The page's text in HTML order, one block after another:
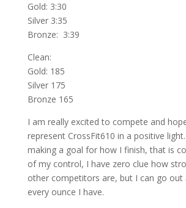
Gold: 3:30
Silver 3:35
Bronze: 3:39
Clean:
Gold: 185
Silver 175
Bronze 165
I am really excited to compete and
represent CrossFit610 in a positive
making a goal for how I finish, that is
of my control, I have zero clue how
other competitors are, but I can go out
every ounce I have.